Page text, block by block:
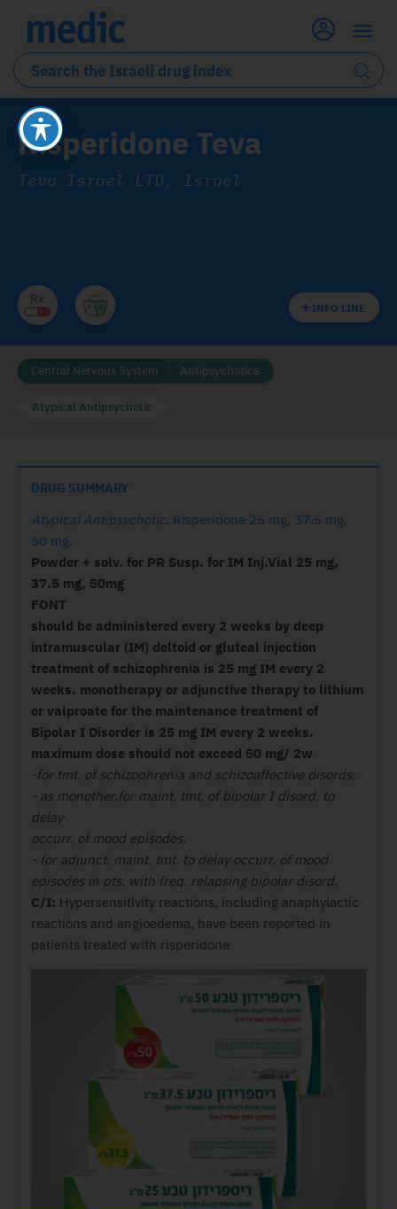
Risperidone Teva
Teva Israel LTD, Israel
INFO LINE
Central Nervous System Antipsychotics
Atypical Antipsychotic
DRUG SUMMARY
Atypical Antipsychotic. Risperidone 25 mg, 37.5 mg,
50 mg.
Powder + solv. for PR Susp. for IM Inj.Vial 25 mg,
37.5 mg, 50mg
FONT
should be administered every 2 weeks by deep
intramuscular (IM) deltoid or gluteal injection
treatment of schizophrenia is 25 mg IM every 2
weeks. monotherapy or adjunctive therapy to lithium
or valproate for the maintenance treatment of
Bipolar I Disorder is 25 mg IM every 2 weeks.
maximum dose should not exceed 50 mg/ 2w
-for tmt. of schizophrenia and schizoaffective disords.
- as monother.for maint. tmt. of bipolar I disord. to
delay
occurr. of mood episodes.
- for adjunct. maint. tmt. to delay occurr. of mood
episodes in pts. with freq. relapsing bipolar disord.
C/I: Hypersensitivity reactions, including anaphylactic
reactions and angioedema, have been reported in
patients treated with risperidone